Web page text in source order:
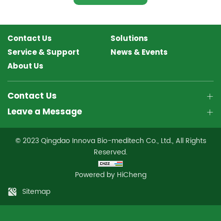
Contact Us
Solutions
Service & Support
News & Events
About Us
Contact Us
Leave a Message
© 2023 Qingdao Innova Bio-meditech Co., Ltd., All Rights
Reserved.
Powered by HiCheng
Sitemap